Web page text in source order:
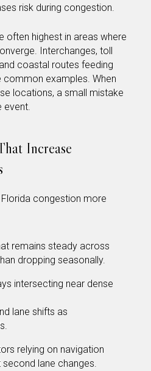
risk during congestion.
often highest in areas where
Interchanges, toll
coastal routes feeding
common examples. When
locations, a small mistake
event.
Increase
congestion more
remains steady across
dropping seasonally.
intersecting near dense
lane shifts as
relying on navigation
lane changes.